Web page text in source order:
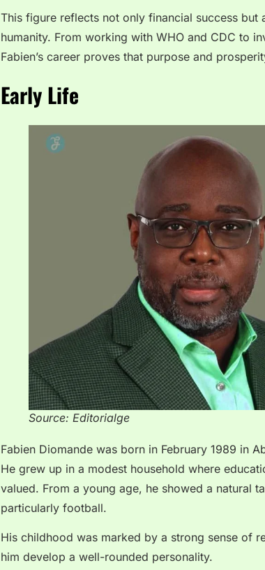
This figure reflects not only financial success but
humanity. From working with WHO and CDC to
Fabien’s career proves that purpose and
Early Life
Source: Editorialge
Fabien Diomande was born in February 1989 in
He grew up in a modest household where
valued. From a young age, he showed a natural
particularly football.
His childhood was marked by a strong sense of
him develop a well-rounded personality.